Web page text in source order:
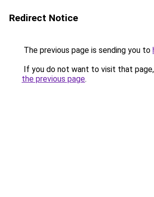
Redirect Notice
The previous page is sending you to
If you do not want to visit that
the previous page.